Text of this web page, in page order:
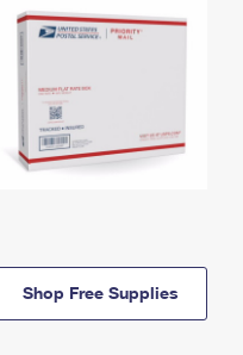
Shop Free Supplies